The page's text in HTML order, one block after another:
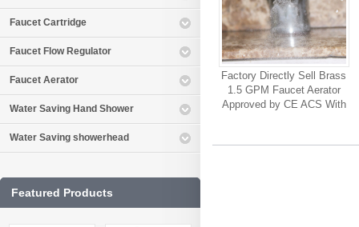
Factory Directly Sell Brass
1.5 GPM Faucet Aerator
Approved by CE ACS With
Aerator
Faucet Cartridge
Faucet Flow Regulator
Faucet Aerator
Water Saving Hand Shower
Water Saving showerhead
Featured Products